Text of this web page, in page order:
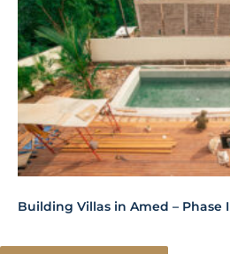
Building Villas in Amed – Phase